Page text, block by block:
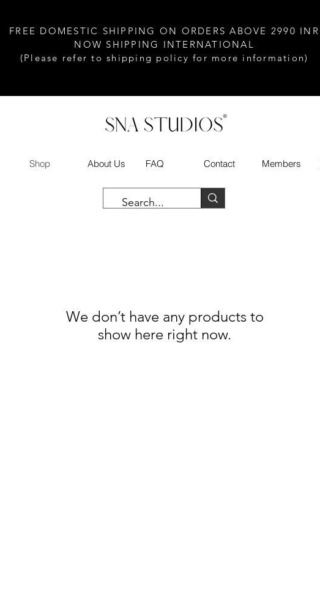
FREE DOMESTIC SHIPPING ON ORDERS ABOVE 2990 INR
NOW SHIPPING INTERNATIONAL
(Please refer to shipping policy for more information)
Shop About Us FAQ Contact Members
We don’t have any products to
show here right now.